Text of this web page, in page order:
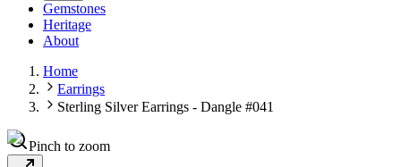
Gemstones
Heritage
About
Home
Earrings
Sterling Silver Earrings - Dangle #041
Pinch to zoom